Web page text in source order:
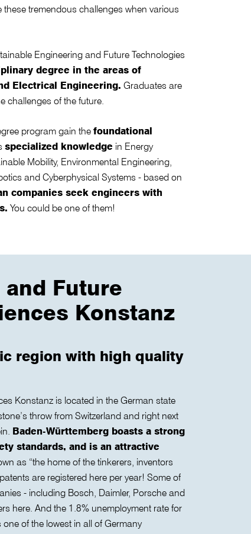
tremendous challenges when various
Engineering and Future Technologies
degree in the areas of
Electrical Engineering. Graduates are
challenges of the future.
program gain thefoundational
specialized knowledge in Energy
Mobility, Environmental Engineering,
and Cyberphysical Systems - based on
companies seek engineers with
You could be one of them!
Future
Konstanz
region with high quality
Konstanz is located in the German state
throw from Switzerland and right next
Baden-Württemberg boasts a strong
standards, and is an attractive
as “the home of the tinkerers, inventors
are registered here per year! Some of
- including Bosch, Daimler, Porsche and
here. And the 1.8% unemployment rate for
of the lowest in all of Germany